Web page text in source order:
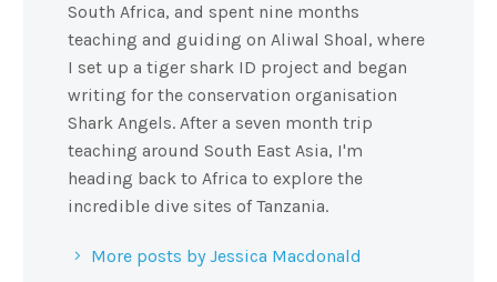
South Africa, and spent nine months
teaching and guiding on Aliwal Shoal, where
I set up a tiger shark ID project and began
writing for the conservation organisation
Shark Angels. After a seven month trip
teaching around South East Asia, I'm
heading back to Africa to explore the
incredible dive sites of Tanzania.
More posts by Jessica Macdonald